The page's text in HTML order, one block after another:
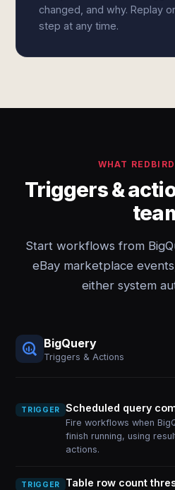
changed, and why. Replay
step at any time.
WHAT
Triggers &
Start workflows from
eBay marketplace
either system
BigQuery
Triggers & Actions
TRIGGER Scheduled query
Fire workflows when
finish running, using
actions.
TRIGGER Table row count